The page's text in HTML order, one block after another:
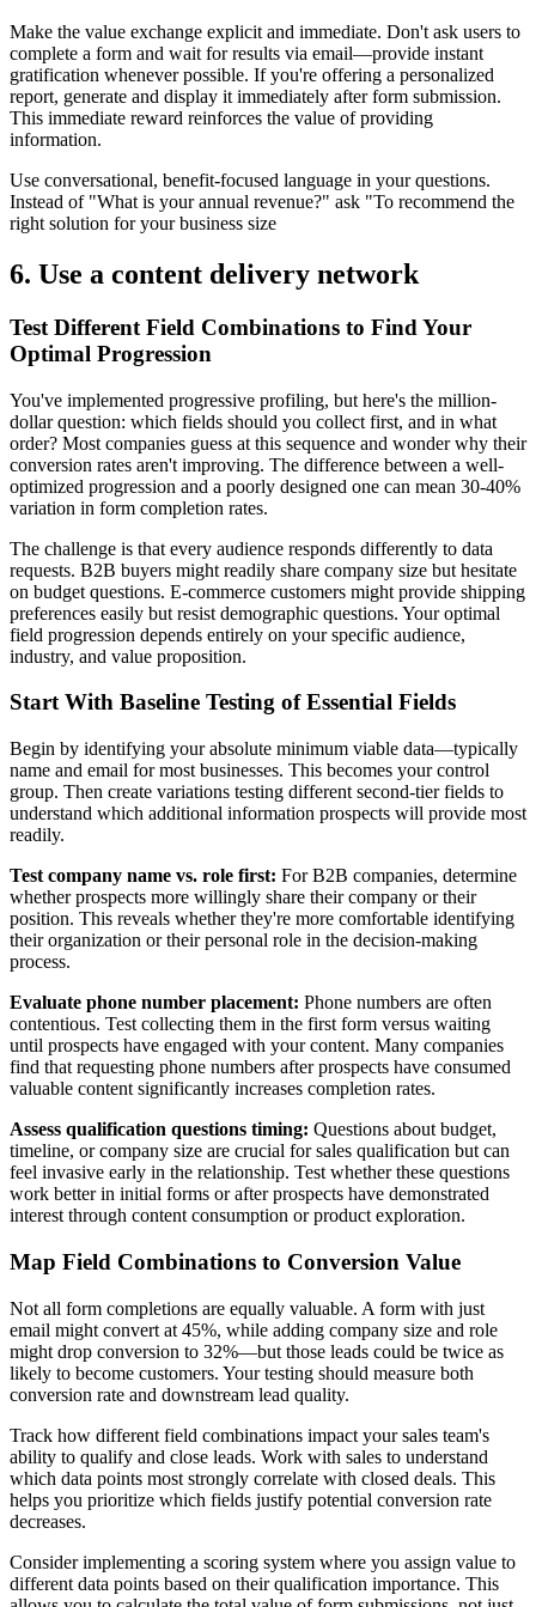
Make the value exchange explicit and immediate. Don't ask users to
complete a form and wait for results via email—provide instant
gratification whenever possible. If you're offering a personalized
report, generate and display it immediately after form submission.
This immediate reward reinforces the value of providing
information.
Use conversational, benefit-focused language in your questions.
Instead of "What is your annual revenue?" ask "To recommend the
right solution for your business size
6. Use a content delivery network
Test Different Field Combinations to Find Your
Optimal Progression
You've implemented progressive profiling, but here's the million-
dollar question: which fields should you collect first, and in what
order? Most companies guess at this sequence and wonder why their
conversion rates aren't improving. The difference between a well-
optimized progression and a poorly designed one can mean 30-40%
variation in form completion rates.
The challenge is that every audience responds differently to data
requests. B2B buyers might readily share company size but hesitate
on budget questions. E-commerce customers might provide shipping
preferences easily but resist demographic questions. Your optimal
field progression depends entirely on your specific audience,
industry, and value proposition.
Start With Baseline Testing of Essential Fields
Begin by identifying your absolute minimum viable data—typically
name and email for most businesses. This becomes your control
group. Then create variations testing different second-tier fields to
understand which additional information prospects will provide most
readily.
Test company name vs. role first: For B2B companies, determine
whether prospects more willingly share their company or their
position. This reveals whether they're more comfortable identifying
their organization or their personal role in the decision-making
process.
Evaluate phone number placement: Phone numbers are often
contentious. Test collecting them in the first form versus waiting
until prospects have engaged with your content. Many companies
find that requesting phone numbers after prospects have consumed
valuable content significantly increases completion rates.
Assess qualification questions timing: Questions about budget,
timeline, or company size are crucial for sales qualification but can
feel invasive early in the relationship. Test whether these questions
work better in initial forms or after prospects have demonstrated
interest through content consumption or product exploration.
Map Field Combinations to Conversion Value
Not all form completions are equally valuable. A form with just
email might convert at 45%, while adding company size and role
might drop conversion to 32%—but those leads could be twice as
likely to become customers. Your testing should measure both
conversion rate and downstream lead quality.
Track how different field combinations impact your sales team's
ability to qualify and close leads. Work with sales to understand
which data points most strongly correlate with closed deals. This
helps you prioritize which fields justify potential conversion rate
decreases.
Consider implementing a scoring system where you assign value to
different data points based on their qualification importance. This